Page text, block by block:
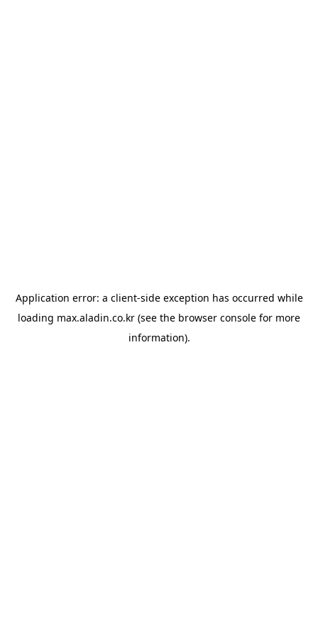
Application error: a client-side exception has occurred while
loading max.aladin.co.kr (see the browser console for more
information).